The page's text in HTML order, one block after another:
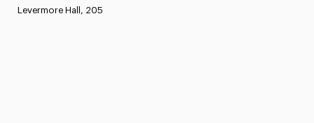
Levermore Hall, 205